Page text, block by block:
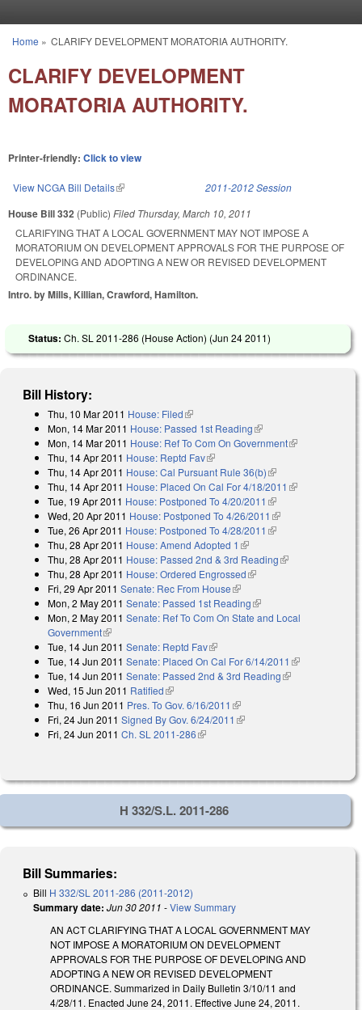
You are here
Home » CLARIFY DEVELOPMENT MORATORIA AUTHORITY.
CLARIFY DEVELOPMENT
MORATORIA AUTHORITY.
Printer-friendly: Click to view
View NCGA Bill Details(link is external) 2011-2012 Session
House Bill 332 (Public) Filed Thursday, March 10, 2011
CLARIFYING THAT A LOCAL GOVERNMENT MAY NOT IMPOSE A
MORATORIUM ON DEVELOPMENT APPROVALS FOR THE PURPOSE OF
DEVELOPING AND ADOPTING A NEW OR REVISED DEVELOPMENT
ORDINANCE.
Intro. by Mills, Killian, Crawford, Hamilton.
Status: Ch. SL 2011-286 (House Action) (Jun 24 2011)
Bill History:
Thu, 10 Mar 2011 House: Filed(link is external)
Mon, 14 Mar 2011 House: Passed 1st Reading(link is external)
Mon, 14 Mar 2011 House: Ref To Com On Government(link is
Thu, 14 Apr 2011 House: Reptd Fav(link is external)
Thu, 14 Apr 2011 House: Cal Pursuant Rule 36(b)(link is external)
Thu, 14 Apr 2011 House: Placed On Cal For 4/18/2011 (link is
Tue, 19 Apr 2011 House: Postponed To 4/20/2011 (link is external)
Wed, 20 Apr 2011 House: Postponed To 4/26/2011 (link is external)
Tue, 26 Apr 2011 House: Postponed To 4/28/2011 (link is external)
Thu, 28 Apr 2011 House: Amend Adopted 1 (link is external)
Thu, 28 Apr 2011 House: Passed 2nd & 3rd Reading(link is
Thu, 28 Apr 2011 House: Ordered Engrossed(link is external)
Fri, 29 Apr 2011 Senate: Rec From House(link is external)
Mon, 2 May 2011 Senate: Passed 1st Reading(link is external)
Mon, 2 May 2011 Senate: Ref To Com On State and Local
Government(link is external)
Tue, 14 Jun 2011 Senate: Reptd Fav(link is external)
Tue, 14 Jun 2011 Senate: Placed On Cal For 6/14/2011 (link is
external)
Tue, 14 Jun 2011 Senate: Passed 2nd & 3rd Reading(link is
Wed, 15 Jun 2011 Ratified(link is external)
Thu, 16 Jun 2011 Pres. To Gov. 6/16/2011 (link is external)
Fri, 24 Jun 2011 Signed By Gov. 6/24/2011 (link is external)
Fri, 24 Jun 2011 Ch. SL 2011-286(link is external)
H 332/S.L. 2011-286
Bill Summaries:
Bill H 332/SL 2011-286 (2011-2012)
Summary date: Jun 30 2011 -View Summary
AN ACT CLARIFYING THAT A LOCAL GOVERNMENT MAY
NOT IMPOSE A MORATORIUM ON DEVELOPMENT
APPROVALS FOR THE PURPOSE OF DEVELOPING AND
ADOPTING A NEW OR REVISED DEVELOPMENT
ORDINANCE. Summarized in Daily Bulletin 3/10/11 and
4/28/11. Enacted June 24, 2011. Effective June 24, 2011.